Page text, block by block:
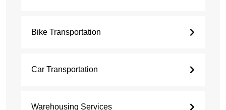
Bike Transportation
Car Transportation
Warehousing Services